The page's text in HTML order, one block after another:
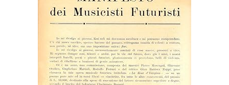
Art & Collectibles